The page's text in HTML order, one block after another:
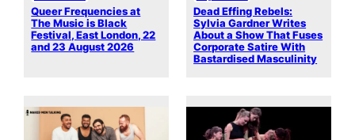
Queer Frequencies at
The Music is Black
Festival, East London, 22
and 23 August 2026
Dead Effing Rebels:
Sylvia Gardner Writes
About a Show That Fuses
Corporate Satire With
Bastardised Masculinity